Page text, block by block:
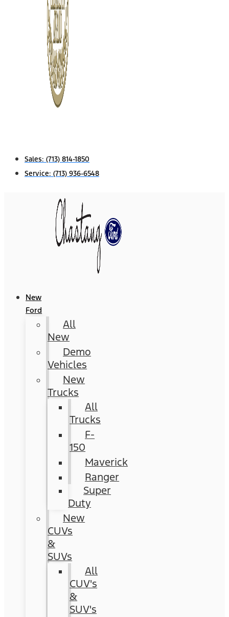
Sales: (713) 814-1850
Service: (713) 936-6548
New
Ford
All
New
Demo
Vehicles
New
Trucks
All
Trucks
F-
150
Maverick
Ranger
Super
Duty
New
CUVs
&
SUVs
All
CUV's
&
SUV's